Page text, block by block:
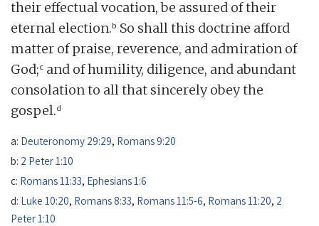
their effectual vocation, be assured of their
eternal election.b So shall this doctrine afford
matter of praise, reverence, and admiration of
God;c and of humility, diligence, and abundant
consolation to all that sincerely obey the
gospel.d
a: Deuteronomy 29:29, Romans 9:20
b: 2 Peter 1:10
c: Romans 11:33, Ephesians 1:6
d: Luke 10:20, Romans 8:33, Romans 11:5-6, Romans 11:20, 2
Peter 1:10